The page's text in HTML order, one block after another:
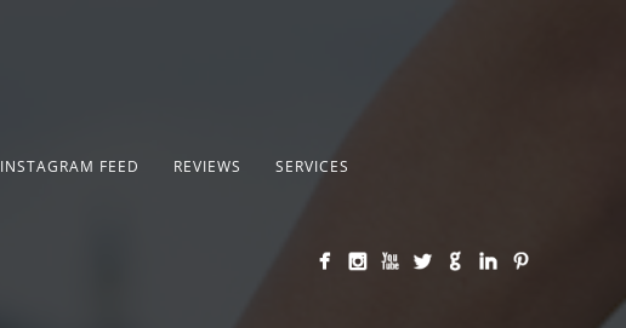
INSTAGRAM FEED REVIEWS
SERVICES